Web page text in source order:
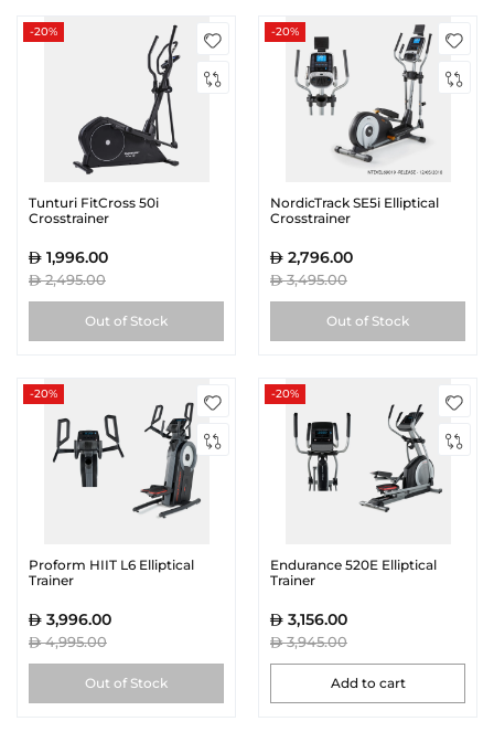
-20%
Tunturi FitCross 50i
Crosstrainer
1,996.00
2,495.00
Out of Stock
-20%
NordicTrack SE5i Elliptical
Crosstrainer
2,796.00
3,495.00
Out of Stock
-20%
Proform HIIT L6 Elliptical
Trainer
3,996.00
4,995.00
Out of Stock
-20%
Endurance 520E Elliptical
Trainer
3,156.00
3,945.00
Add to cart